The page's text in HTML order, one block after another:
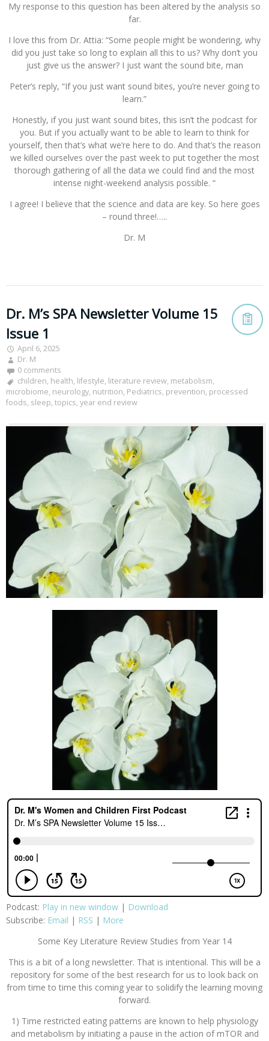
My response to this question has been altered by the analysis so
far.
I love this from Dr. Attia: “Some people might be wondering, why
did you just take so long to explain all this to us? Why don’t you
just give us the answer? I just want the sound bite, man
Peter’s reply, “If you just want sound bites, you’re never going to
learn.”
Honestly, if you just want sound bites, this isn’t the podcast for
you. But if you actually want to be able to learn to think for
yourself, then that’s what we’re here to do. And that’s the reason
we killed ourselves over the past week to put together the most
thorough gathering of all the data we could find and the most
intense night-weekend analysis possible. “
I agree! I believe that the science and data are key. So here goes
– round three!…..
Dr. M
Dr. M’s SPA Newsletter Volume 15
Issue 1
April 6, 2025
Dr. M
0 comments
children, health, lifestyle, literature review, metabolism,
microbiome, neurology, nutrition, Pediatrics, prevention, processed
foods, sleep, topics, year end review
Podcast: Play in new window | Download
Subscribe: Email | RSS | More
Some Key Literature Review Studies from Year 14
This is a bit of a long newsletter. That is intentional. This will be a
repository for some of the best research for us to look back on
from time to time this coming year to solidify the learning moving
forward.
1) Time restricted eating patterns are known to help physiology
and metabolism by initiating a pause in the action of mTOR and